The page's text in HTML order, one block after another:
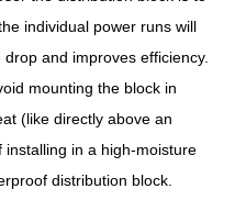
individual power runs will
and improves efficiency.
mounting the block in
(like directly above an
in a high-moisture
distribution block.